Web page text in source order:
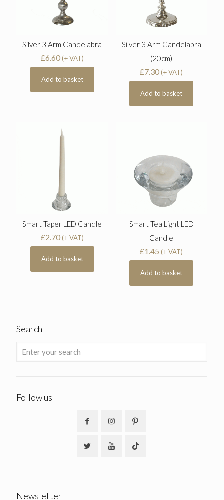
Silver 3 Arm Candelabra
£6.60 (+ VAT)
Add to basket
Silver 3 Arm Candelabra
(20cm)
£7.30 (+ VAT)
Add to basket
Smart Taper LED Candle
£2.70 (+ VAT)
Add to basket
Smart Tea Light LED
Candle
£1.45 (+ VAT)
Add to basket
Search
Follow us
Newsletter